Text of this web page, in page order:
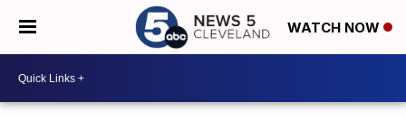
WATCH NOW